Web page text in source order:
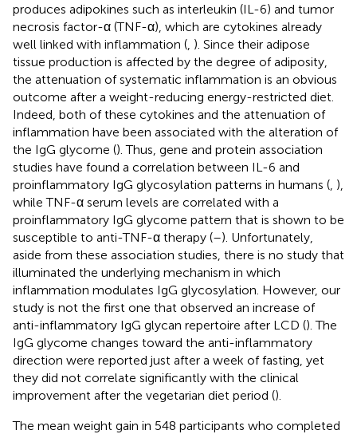
produces adipokines such as interleukin (IL-6) and tumor
necrosis factor-α (TNF-α), which are cytokines already
well linked with inflammation ( ). Since their adipose
tissue production is affected by the degree of adiposity,
the attenuation of systematic inflammation is an obvious
outcome after a weight-reducing energy-restricted diet.
Indeed, both of these cytokines and the attenuation of
inflammation have been associated with the alteration of
the IgG glycome (). Thus, gene and protein association
studies have found a correlation between IL-6 and
proinflammatory IgG glycosylation patterns in humans ( ),
while TNF-α serum levels are correlated with a
proinflammatory IgG glycome pattern that is shown to be
susceptible to anti-TNF-α therapy (–). Unfortunately,
aside from these association studies, there is no study that
illuminated the underlying mechanism in which
inflammation modulates IgG glycosylation. However, our
study is not the first one that observed an increase of
anti-inflammatory IgG glycan repertoire after LCD (). The
IgG glycome changes toward the anti-inflammatory
direction were reported just after a week of fasting, yet
they did not correlate significantly with the clinical
improvement after the vegetarian diet period ().
The mean weight gain in 548 participants who completed